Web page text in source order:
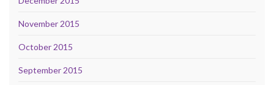
November 2015
October 2015
September 2015